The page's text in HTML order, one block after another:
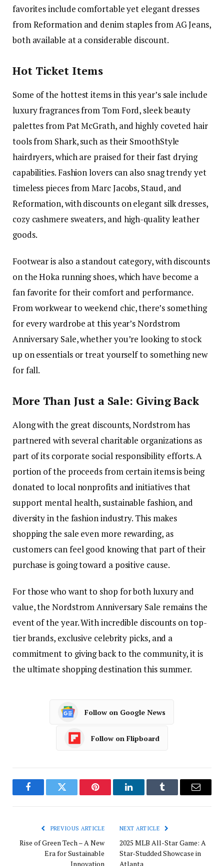
favorites include comfortable yet elegant dresses
from Reformation and denim staples from AG Jeans,
both available at a considerable discount.
Hot Ticket Items
Some of the hottest items in this year’s sale include
luxury fragrances from Tom Ford, sleek beauty
palettes from Pat McGrath, and highly coveted hair
tools from Shark, such as their SmoothStyle
hairdryers, which are praised for their fast drying
capabilities. Fashion lovers can also snag trendy yet
timeless pieces from Marc Jacobs, Staud, and
Reformation, with discounts on elegant silk dresses,
cozy cashmere sweaters, and high-quality leather
goods.
Footwear is also a standout category, with discounts
on the Hoka running shoes, which have become a
fan favorite for their comfort and performance.
From workwear to weekend chic, there’s something
for every wardrobe at this year’s Nordstrom
Anniversary Sale, whether you’re looking to stock
up on essentials or treat yourself to something new
for fall.
More Than Just a Sale: Giving Back
Along with the great discounts, Nordstrom has
partnered with several charitable organizations as
part of its corporate social responsibility efforts. A
portion of the proceeds from certain items is being
donated to local nonprofits and initiatives that
support mental health, sustainable fashion, and
diversity in the fashion industry. This makes
shopping the sale even more rewarding, as
customers can feel good knowing that part of their
purchase is going toward a positive cause.
For those who want to shop for both luxury and
value, the Nordstrom Anniversary Sale remains the
event of the year. With incredible discounts on top-
tier brands, exclusive celebrity picks, and a
commitment to giving back to the community, it is
the ultimate shopping destination this summer.
Follow on Google News
Follow on Flipboard
FacebookTwitter Pinterest LinkedInTumblr Email
PREVIOUS ARTICLE
Rise of Green Tech – A New
Era for Sustainable
Innovation
NEXT ARTICLE
2025 MLB All-Star Game: A
Star-Studded Showcase in
Atlanta